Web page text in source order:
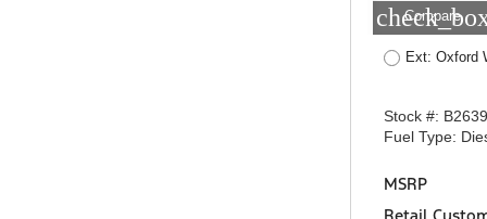
Compare
Ext: Oxford
Stock #:
Fuel Type:
MSRP